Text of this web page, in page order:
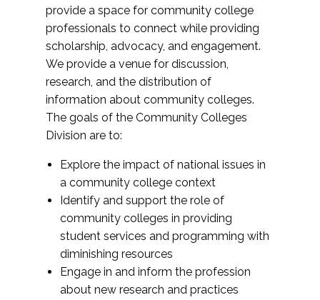
provide a space for community college
professionals to connect while providing
scholarship, advocacy, and engagement.
We provide a venue for discussion,
research, and the distribution of
information about community colleges.
The goals of the Community Colleges
Division are to:
Explore the impact of national issues in
a community college context
Identify and support the role of
community colleges in providing
student services and programming with
diminishing resources
Engage in and inform the profession
about new research and practices